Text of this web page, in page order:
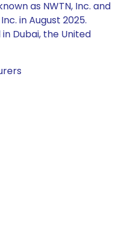
as NWTN, Inc. and
in August 2025.
Dubai, the United